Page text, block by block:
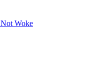
Not Woke